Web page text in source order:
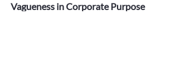
Vagueness in Corporate Purpose